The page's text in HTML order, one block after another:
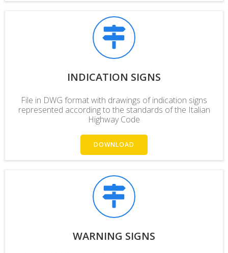
INDICATION SIGNS
File in DWG format with drawings of indication signs
represented according to the standards of the Italian
Highway Code
DOWNLOAD
WARNING SIGNS